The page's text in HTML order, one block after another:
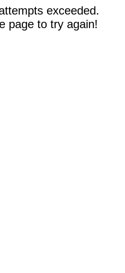
exceeded.
page to try again!